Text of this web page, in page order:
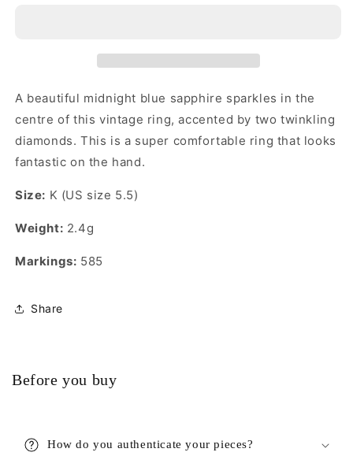
A beautiful midnight blue sapphire sparkles in the
centre of this vintage ring, accented by two twinkling
diamonds. This is a super comfortable ring that looks
fantastic on the hand.
Size: K (US size 5.5)
Weight: 2.4g
Markings: 585
Share
Before you buy
How do you authenticate your pieces?